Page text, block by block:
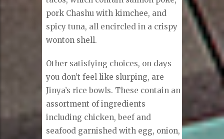
pork Chashu with kimchee, and
spicy tuna, all encircled in a crispy
wonton shell.
Other satisfying choices, on days
you don’t feel like slurping, are
Jinya’s rice bowls. These contain an
assortment of ingredients
including chicken, beef and
seafood garnished with egg, onion,